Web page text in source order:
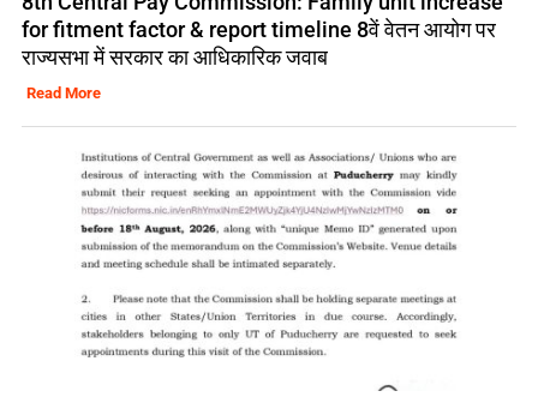
for fitment factor & report timeline 8वें वेतन आयोग पर
राज्यसभा में सरकार का आधिकारिक जवाब
Read More